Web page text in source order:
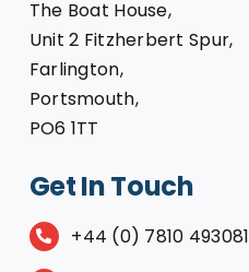
The Boat House,
Unit 2 Fitzherbert Spur,
Farlington,
Portsmouth,
PO6 1TT
Get In Touch
+44 (0) 7810 493081